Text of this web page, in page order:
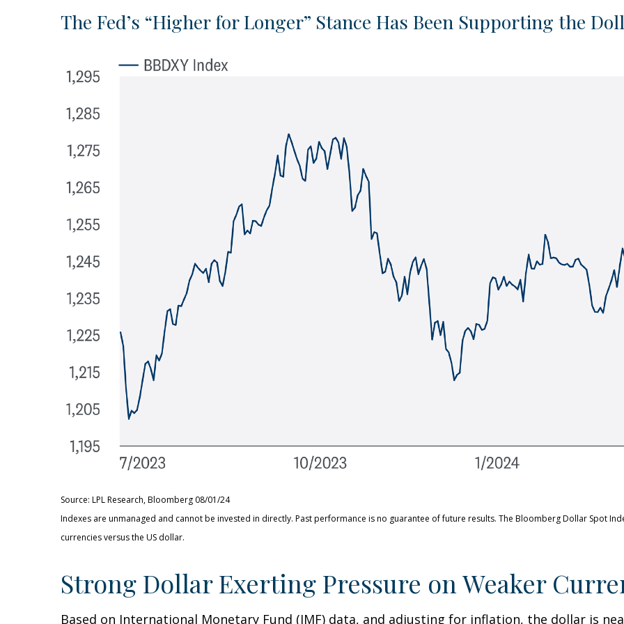
The Fed’s “Higher for Longer” Stance Has Been Supporting the
Source: LPL Research, Bloomberg 08/01/24
Indexes are unmanaged and cannot be invested in directly. Past performance is no guarantee of future results. The Bloomberg Dollar Spot
currencies versus the US dollar.
Strong Dollar Exerting Pressure on Weaker
Based on International Monetary Fund (IMF) data, and adjusting for inflation, the dollar is